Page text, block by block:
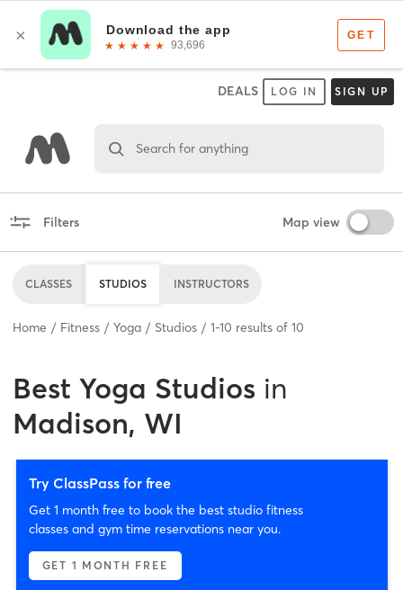
DEALS LOG IN SIGN UP
Search for anything
Filters Map view
CLASSES STUDIOS INSTRUCTORS
Home Fitness Yoga Studios 1-10 results of 10
Best Yoga Studios in
Madison, WI
Try ClassPass for free
Get 1 month free to book the best studio fitness
classes and gym time reservations near you.
GET 1 MONTH FREE